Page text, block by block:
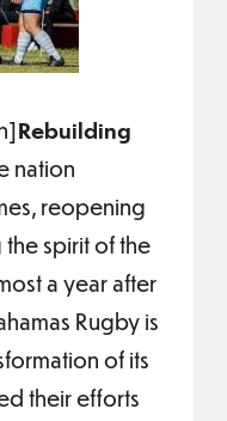
Rebuilding
nation
reopening
spirit of the
a year after
Rugby is
of its
their efforts